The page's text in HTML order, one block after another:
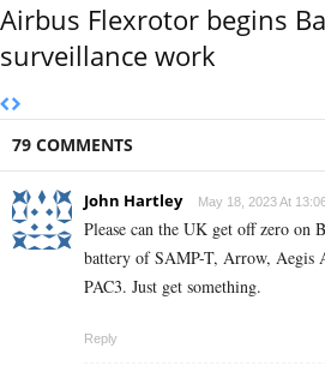
Airbus Flexrotor begins
surveillance work
79 COMMENTS
John Hartley May 18, 2023 At
Please can the UK get off zero
battery of SAMP-T, Arrow, Aegis
PAC3. Just get something.
Reply